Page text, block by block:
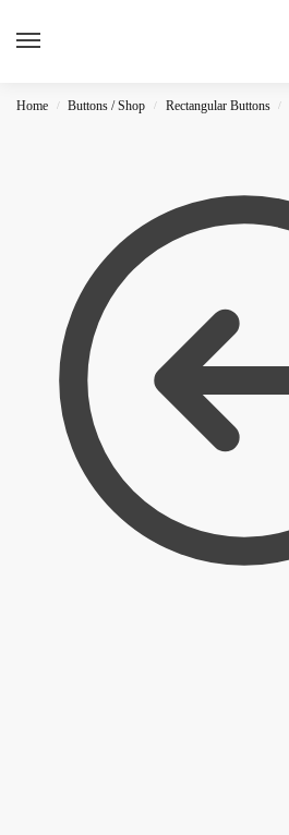
Home / Buttons / Shop / Rectangular Buttons /